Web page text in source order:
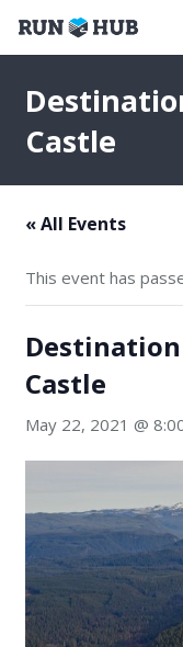
Castle
« All Events
This event has
Destination
Castle
May 22, 2021 @